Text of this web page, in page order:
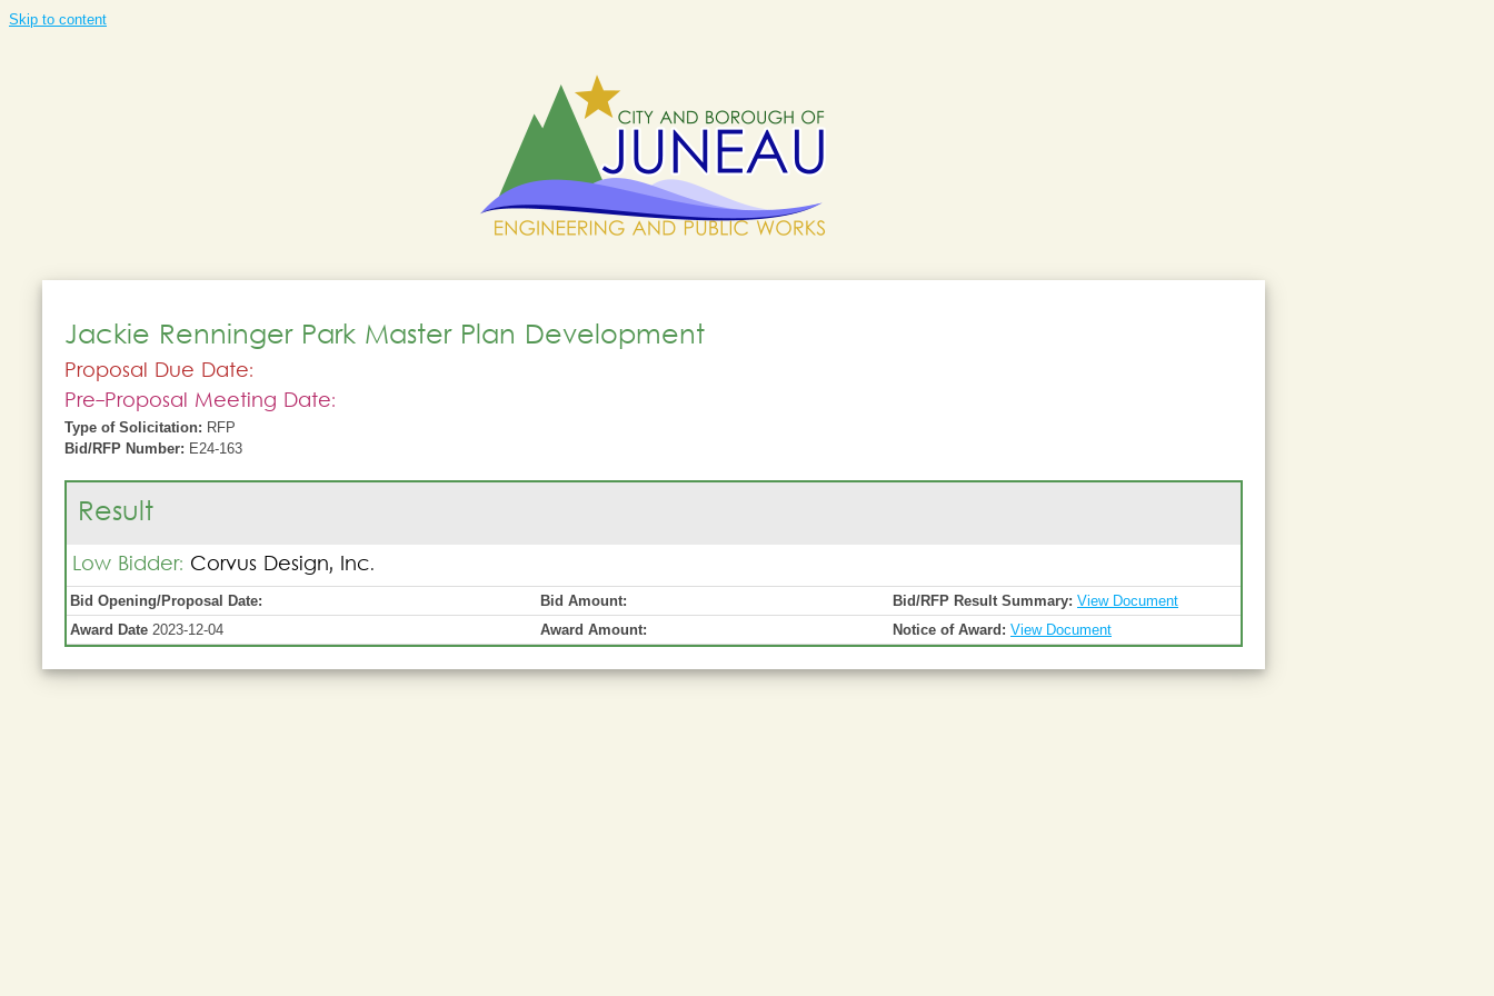
Skip to content
Jackie Renninger Park Master Plan Development
Proposal Due Date:
Pre-Proposal Meeting Date:
Type of Solicitation: RFP
Bid/RFP Number: E24-163
Result
Low Bidder: Corvus Design, Inc.
Bid Opening/Proposal Date: Bid Amount: Bid/RFP Result Summary: View Document
Award Date 2023-12-04 Award Amount: Notice of Award: View Document